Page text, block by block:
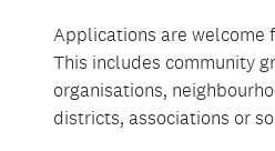
Applications are welcome
This includes community
organisations,
districts, associations or